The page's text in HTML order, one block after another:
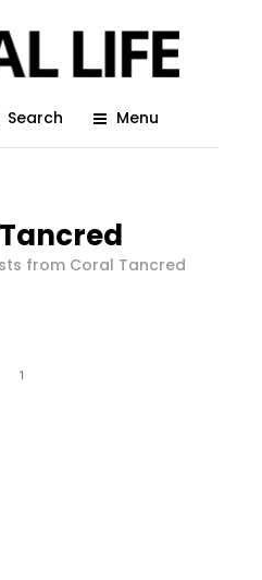
Search Menu
from Coral Tancred
1